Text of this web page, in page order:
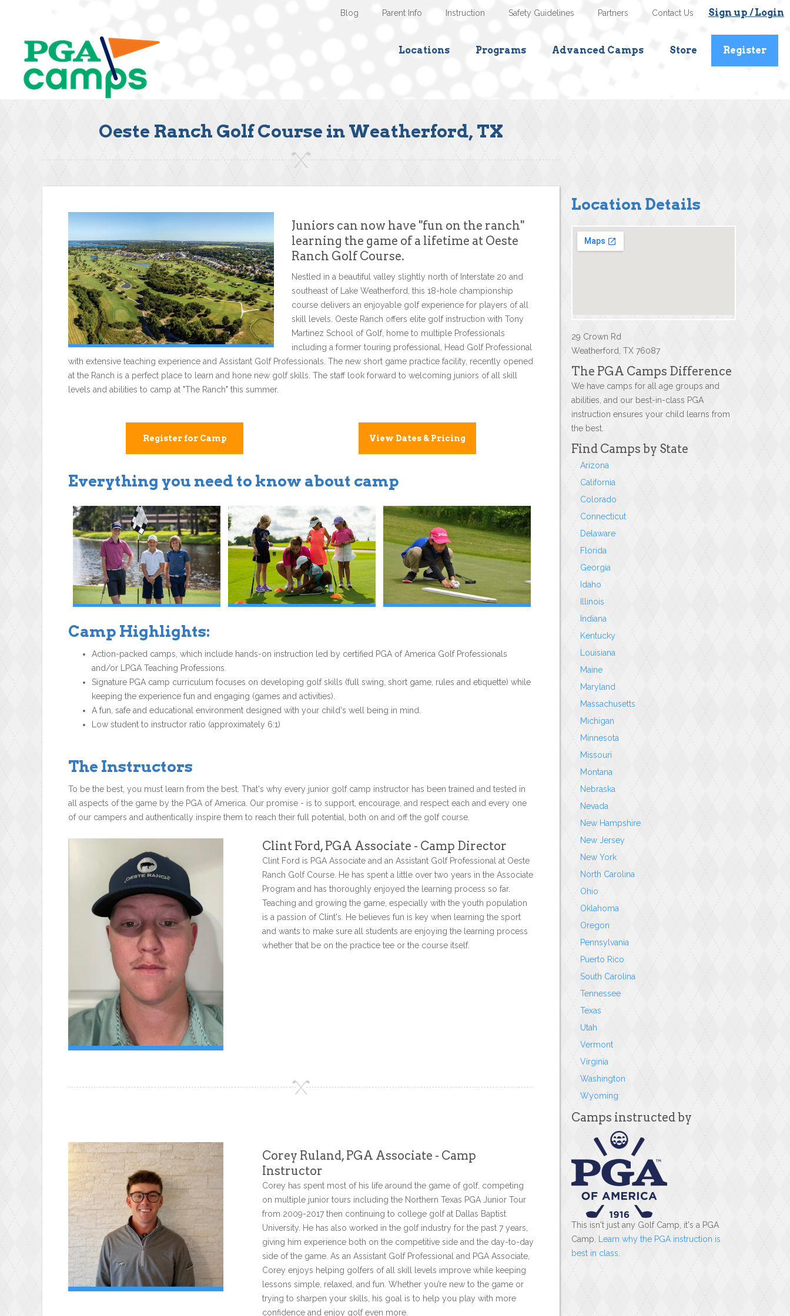
Sign up / Login
Contact Us
Partners
Safety Guidelines
Instruction
Parent Info
Blog
Locations Programs Advanced Camps Store Register
Oeste Ranch Golf Course in Weatherford, TX
Juniors can now have "fun on the ranch"
learning the game of a lifetime at Oeste
Ranch Golf Course.
Nestled in a beautiful valley slightly north of Interstate 20 and
southeast of Lake Weatherford, this 18-hole championship
course delivers an enjoyable golf experience for players of all
skill levels. Oeste Ranch offers elite golf instruction with Tony
Martinez School of Golf, home to multiple Professionals
including a former touring professional, Head Golf Professional
with extensive teaching experience and Assistant Golf Professionals. The new short game practice facility, recently opened
at the Ranch is a perfect place to learn and hone new golf skills. The staff look forward to welcoming juniors of all skill
levels and abilities to camp at "The Ranch" this summer.
Register for Camp View Dates & Pricing
Everything you need to know about camp
Camp Highlights:
Action-packed camps, which include hands-on instruction led by certified PGA of America Golf Professionals
and/or LPGA Teaching Professions.
Signature PGA camp curriculum focuses on developing golf skills (full swing, short game, rules and etiquette) while
keeping the experience fun and engaging (games and activities).
A fun, safe and educational environment designed with your child's well being in mind.
Low student to instructor ratio (approximately 6:1)
The Instructors
To be the best, you must learn from the best. That's why every junior golf camp instructor has been trained and tested in
all aspects of the game by the PGA of America. Our promise - is to support, encourage, and respect each and every one
of our campers and authentically inspire them to reach their full potential, both on and off the golf course.
Clint Ford, PGA Associate - Camp Director
Clint Ford is PGA Associate and an Assistant Golf Professional at Oeste
Ranch Golf Course. He has spent a little over two years in the Associate
Program and has thoroughly enjoyed the learning process so far.
Teaching and growing the game, especially with the youth population
is a passion of Clint's. He believes fun is key when learning the sport
and wants to make sure all students are enjoying the learning process
whether that be on the practice tee or the course itself.
Corey Ruland, PGA Associate - Camp
Instructor
Corey has spent most of his life around the game of golf, competing
on multiple junior tours including the Northern Texas PGA Junior Tour
from 2009-2017 then continuing to college golf at Dallas Baptist
University. He has also worked in the golf industry for the past 7 years,
giving him experience both on the competitive side and the day-to-day
side of the game. As an Assistant Golf Professional and PGA Associate,
Corey enjoys helping golfers of all skill levels improve while keeping
lessons simple, relaxed, and fun. Whether you’re new to the game or
trying to sharpen your skills, his goal is to help you play with more
confidence and enjoy golf even more.
Location Details
29 Crown Rd
Weatherford, TX 76087
The PGA Camps Difference
We have camps for all age groups and
abilities, and our best-in-class PGA
instruction ensures your child learns from
the best.
Find Camps by State
Arizona
California
Colorado
Connecticut
Delaware
Florida
Georgia
Idaho
Illinois
Indiana
Kentucky
Louisiana
Maine
Maryland
Massachusetts
Michigan
Minnesota
Missouri
Montana
Nebraska
Nevada
New Hampshire
New Jersey
New York
North Carolina
Ohio
Oklahoma
Oregon
Pennsylvania
Puerto Rico
South Carolina
Tennessee
Texas
Utah
Vermont
Virginia
Washington
Wyoming
Camps instructed by
This isn't just any Golf Camp, it's a PGA
Camp.
Learn why the PGA instruction is
best in class